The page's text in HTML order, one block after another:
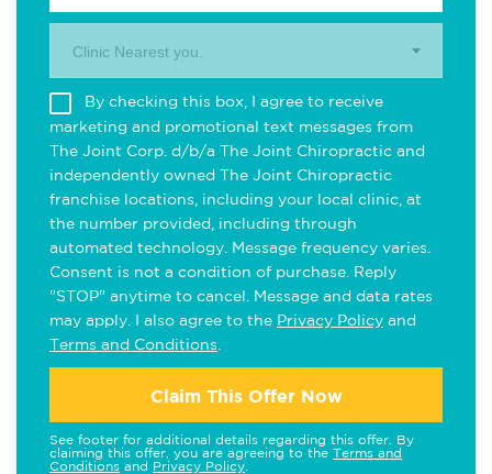
Clinic Nearest you.
By checking this box, I agree to receive
marketing and promotional text messages from
The Joint Corp. d/b/a The Joint Chiropractic and
independently owned The Joint Chiropractic
franchise locations, including your local clinic, at
the number provided, including through
automated technology. Message frequency varies.
Consent is not a condition of purchase. Reply
"STOP" anytime to cancel. Message and data rates
may apply. I also agree to the Privacy Policy and
Terms and Conditions
Claim This Offer Now
See footer for additional details regarding this offer. By
claiming this offer, you are agreeing to the Terms and
Conditions and Privacy Policy